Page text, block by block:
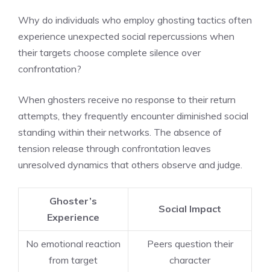
Why do individuals who employ ghosting tactics often
experience unexpected social repercussions when
their targets choose complete silence over
confrontation?
When ghosters receive no response to their return
attempts, they frequently encounter diminished social
standing within their networks. The absence of
tension release through confrontation leaves
unresolved dynamics that others observe and judge.
Ghoster’s
Experience
Social Impact
No emotional reaction
from target
Peers question their
character